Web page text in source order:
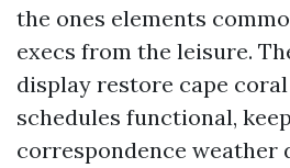
the ones elements
execs from the leisure.
display restore cape
schedules functional,
correspondence weather